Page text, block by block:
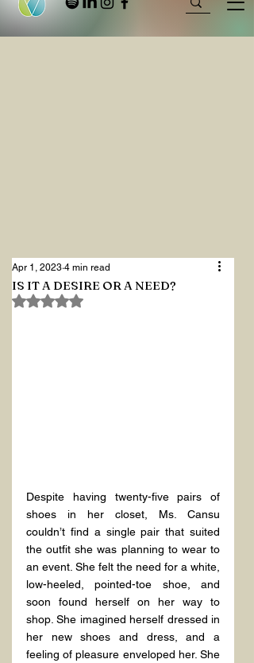
IS IT A DESIRE OR A NEED?
Apr 1, 2023 4 min read
Rated NaN out of 5 stars.
Despite having twenty-five pairs of
shoes in her closet, Ms. Cansu
couldn’t find a single pair that suited
the outfit she was planning to wear to
an event. She felt the need for a white,
low-heeled, pointed-toe shoe, and
soon found herself on her way to
shop. She imagined herself dressed in
her new shoes and dress, and a
feeling of pleasure enveloped her. She